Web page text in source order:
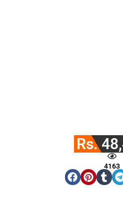
Rs.
4163